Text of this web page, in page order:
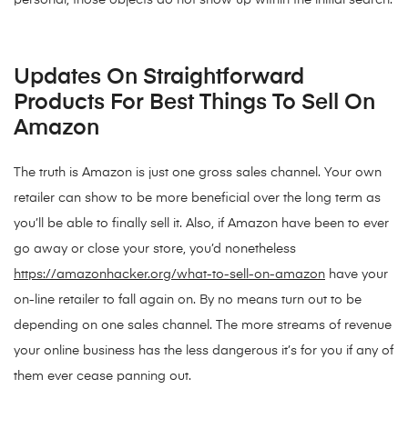
Updates On Straightforward
Products For Best Things To Sell On
Amazon
The truth is Amazon is just one gross sales channel. Your own
retailer can show to be more beneficial over the long term as
you’ll be able to finally sell it. Also, if Amazon have been to ever
go away or close your store, you’d nonetheless
https://amazonhacker.org/what-to-sell-on-amazon have your
on-line retailer to fall again on. By no means turn out to be
depending on one sales channel. The more streams of revenue
your online business has the less dangerous it’s for you if any of
them ever cease panning out.